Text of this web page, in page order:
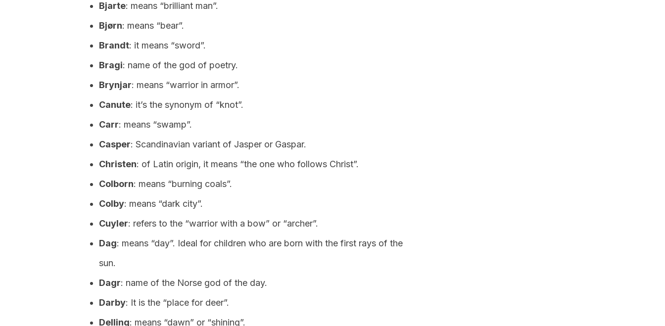
Bjarte: means “brilliant man”.
Bjørn: means “bear”.
Brandt: it means “sword”.
Bragi: name of the god of poetry.
Brynjar: means “warrior in armor”.
Canute: it’s the synonym of “knot”.
Carr: means “swamp”.
Casper: Scandinavian variant of Jasper or Gaspar.
Christen: of Latin origin, it means “the one who follows Christ”.
Colborn: means “burning coals”.
Colby: means “dark city”.
Cuyler: refers to the “warrior with a bow” or “archer”.
Dag: means “day”. Ideal for children who are born with the first rays of the
sun.
Dagr: name of the Norse god of the day.
Darby: It is the “place for deer”.
Delling: means “dawn” or “shining”.